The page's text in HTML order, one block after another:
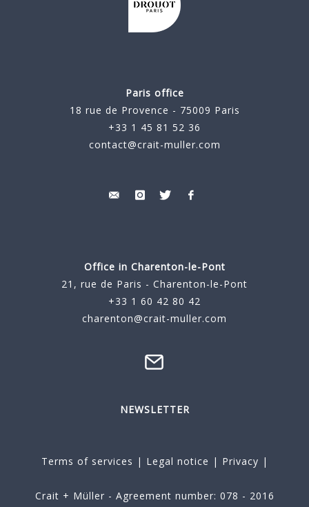
Paris office
18 rue de Provence - 75009 Paris
+33 1 45 81 52 36
contact@crait-muller.com
Office in Charenton-le-Pont
21, rue de Paris - Charenton-le-Pont
+33 1 60 42 80 42
charenton@crait-muller.com
NEWSLETTER
Terms of services | Legal notice | Privacy |
Crait + Müller - Agreement number: 078 - 2016